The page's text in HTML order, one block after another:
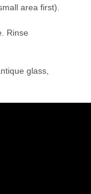
area first).
Rinse
glass,